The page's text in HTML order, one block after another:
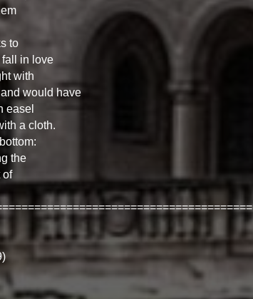
to
fall in love
with
would have
easel
a cloth.
the
of